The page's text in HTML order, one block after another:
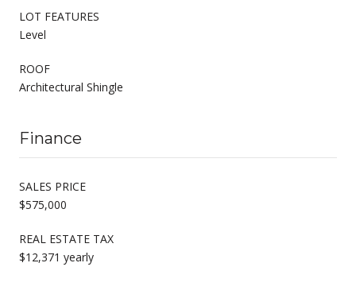
LOT FEATURES
Level
ROOF
Architectural Shingle
Finance
SALES PRICE
$575,000
REAL ESTATE TAX
$12,371 yearly